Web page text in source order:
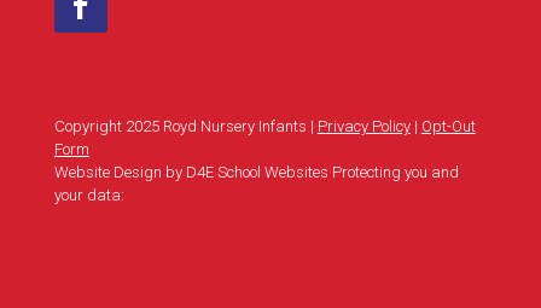
Copyright 2025 Royd Nursery Infants | Privacy Policy| Opt-Out
Form
Website Design by D4E School Websites Protecting you and
your data: